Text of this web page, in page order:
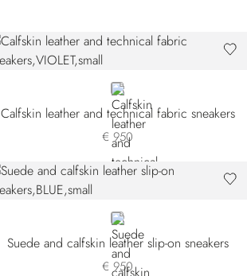
VIOLET
Calfskin leather and technical fabric sneakers
€ 950
BLUE
Suede and calfskin leather slip-on sneakers
€ 950